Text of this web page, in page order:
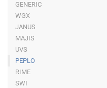
GENERIC
WGX
JANUS
MAJIS
UVS
PEPLO
RIME
SWI